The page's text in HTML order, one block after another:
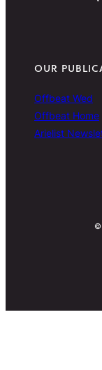
OUR
Offbeat Wed
Offbeat Home
Arielist
©